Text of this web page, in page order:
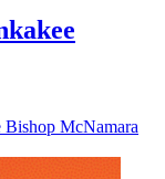
Bishop McNamara